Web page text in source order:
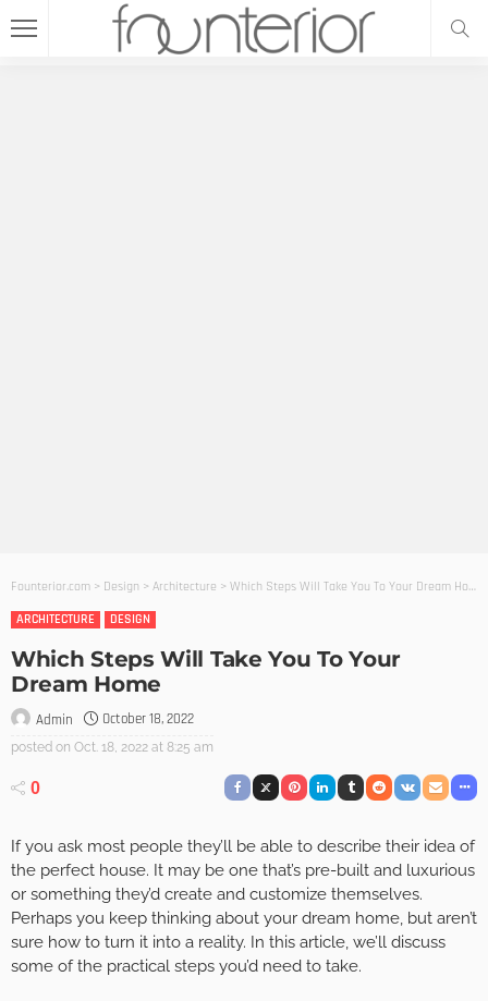
Founterior.com > Design > Architecture > Which Steps Will Take You To Your Dream Home
ARCHITECTURE
DESIGN
Which Steps Will Take You To Your
Dream Home
Admin October 18, 2022
posted on Oct. 18, 2022 at 8:25 am
0
If you ask most people they’ll be able to describe their idea of
the perfect house. It may be one that’s pre-built and luxurious
or something they’d create and customize themselves.
Perhaps you keep thinking about your dream home, but aren’t
sure how to turn it into a reality. In this article, we’ll discuss
some of the practical steps you’d need to take.